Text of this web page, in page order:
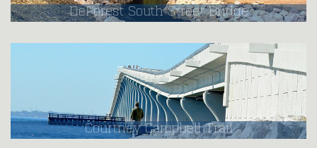
DeForest South Street Bridge
Courtney Campbell Trail